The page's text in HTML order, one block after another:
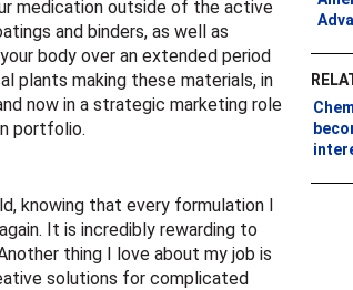
medication outside of the active
and binders, as well as
body over an extended period
plants making these materials, in
now in a strategic marketing role
portfolio.
knowing that every formulation I
It is incredibly rewarding to
thing I love about my job is
solutions for complicated